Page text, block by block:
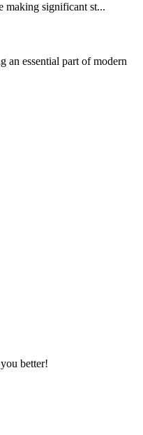
making significant st...
an essential part of modern
better!